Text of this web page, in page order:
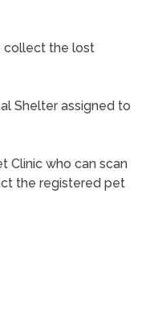
collect the lost
Shelter assigned to
Clinic who can scan
the registered pet